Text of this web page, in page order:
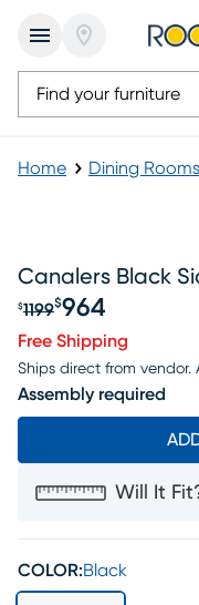
Home Dining Rooms
Canalers Black
Original price
$1199$964
Free Shipping
Ships direct from vendor.
Assembly required
Will It
COLOR:Black